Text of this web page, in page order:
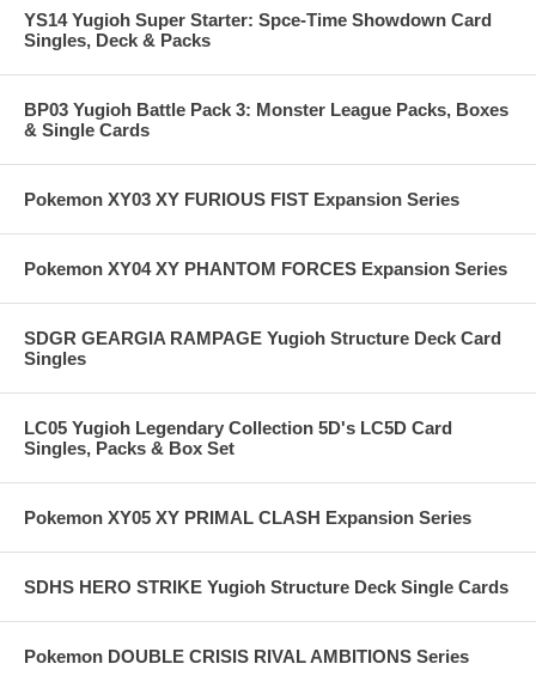
YS14 Yugioh Super Starter: Spce-Time Showdown Card
Singles, Deck & Packs
BP03 Yugioh Battle Pack 3: Monster League Packs, Boxes
& Single Cards
Pokemon XY03 XY FURIOUS FIST Expansion Series
Pokemon XY04 XY PHANTOM FORCES Expansion Series
SDGR GEARGIA RAMPAGE Yugioh Structure Deck Card
Singles
LC05 Yugioh Legendary Collection 5D's LC5D Card
Singles, Packs & Box Set
Pokemon XY05 XY PRIMAL CLASH Expansion Series
SDHS HERO STRIKE Yugioh Structure Deck Single Cards
Pokemon DOUBLE CRISIS RIVAL AMBITIONS Series